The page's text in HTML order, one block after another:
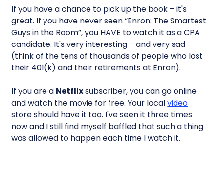
If you have a chance to pick up the book – it's
great. If you have never seen “Enron: The Smartest
Guys in the Room”, you HAVE to watch it as a CPA
candidate. It's very interesting – and very sad
(think of the tens of thousands of people who lost
their 401(k) and their retirements at Enron).
If you are a Netflixsubscriber, you can go online
and watch the movie for free. Your localvideo
store should have it too. I've seen it three times
now and I still find myself baffled that such a thing
was allowed to happen each time I watch it.